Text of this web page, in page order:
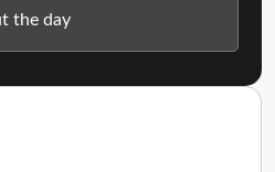
the day